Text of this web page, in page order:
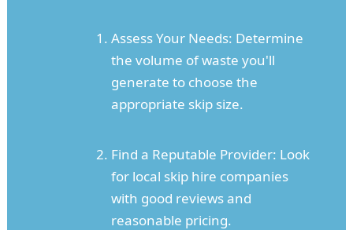
Assess Your Needs: Determine
the volume of waste you'll
generate to choose the
appropriate skip size.
Find a Reputable Provider: Look
for local skip hire companies
with good reviews and
reasonable pricing.